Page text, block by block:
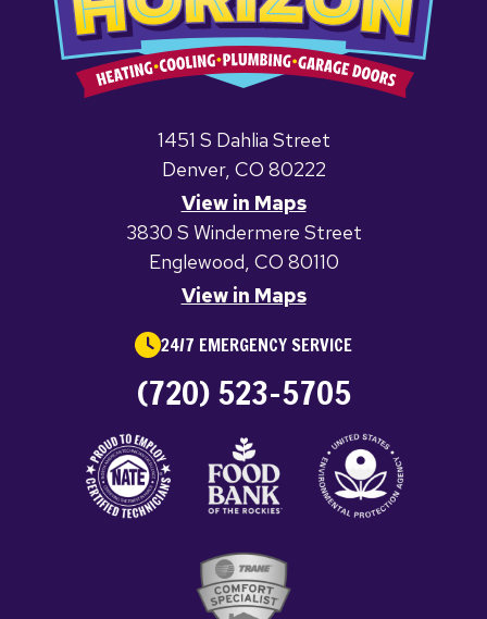
1451 S Dahlia Street
Denver, CO 80222
View in Maps
3830 S Windermere Street
Englewood, CO 80110
View in Maps
24/7 EMERGENCY SERVICE
(720) 523-5705